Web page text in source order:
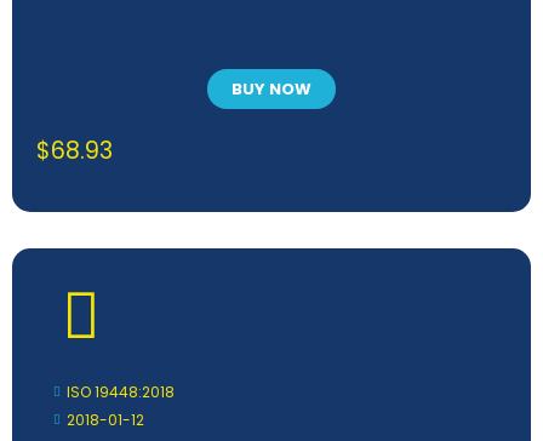
BUY NOW
$68.93
ISO 19448:2018
2018-01-12